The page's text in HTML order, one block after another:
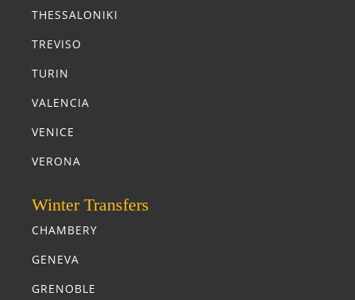
THESSALONIKI
TREVISO
TURIN
VALENCIA
VENICE
VERONA
Winter Transfers
CHAMBERY
GENEVA
GRENOBLE